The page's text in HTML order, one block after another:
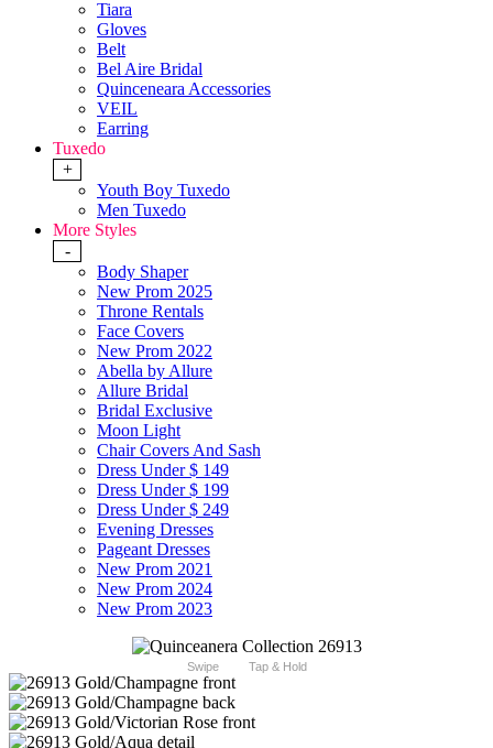
Tiara
Gloves
Belt
Bel Aire Bridal
Quinceneara Accessories
VEIL
Earring
Tuxedo
+
Youth Boy Tuxedo
Men Tuxedo
More Styles
-
Body Shaper
New Prom 2025
Throne Rentals
Face Covers
New Prom 2022
Abella by Allure
Allure Bridal
Bridal Exclusive
Moon Light
Chair Covers And Sash
Dress Under $ 149
Dress Under $ 199
Dress Under $ 249
Evening Dresses
Pageant Dresses
New Prom 2021
New Prom 2024
New Prom 2023
Swipe Tap & Hold